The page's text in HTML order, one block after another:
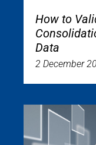
How to
Data
2 December